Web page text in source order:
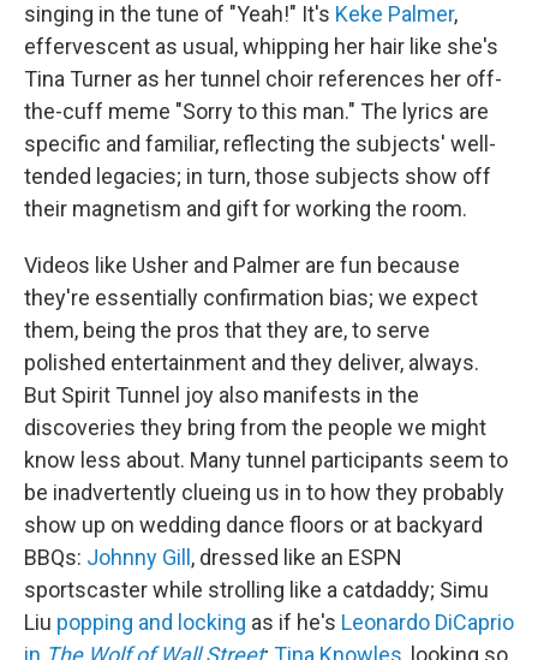
singing in the tune of "Yeah!" It's Keke Palmer,
effervescent as usual, whipping her hair like she's
Tina Turner as her tunnel choir references her off-
the-cuff meme "Sorry to this man." The lyrics are
specific and familiar, reflecting the subjects' well-
tended legacies; in turn, those subjects show off
their magnetism and gift for working the room.
Videos like Usher and Palmer are fun because
they're essentially confirmation bias; we expect
them, being the pros that they are, to serve
polished entertainment and they deliver, always.
But Spirit Tunnel joy also manifests in the
discoveries they bring from the people we might
know less about. Many tunnel participants seem to
be inadvertently clueing us in to how they probably
show up on wedding dance floors or at backyard
BBQs: Johnny Gill , dressed like an ESPN
sportscaster while strolling like a catdaddy; Simu
Liu popping and locking as if he's Leonardo DiCaprio
in The Wolf of Wall Street; Tina Knowles , looking so